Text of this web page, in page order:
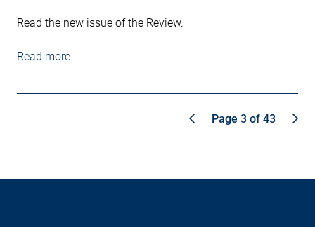
Read the new issue of the Review.
Read more
Page 3 of 43